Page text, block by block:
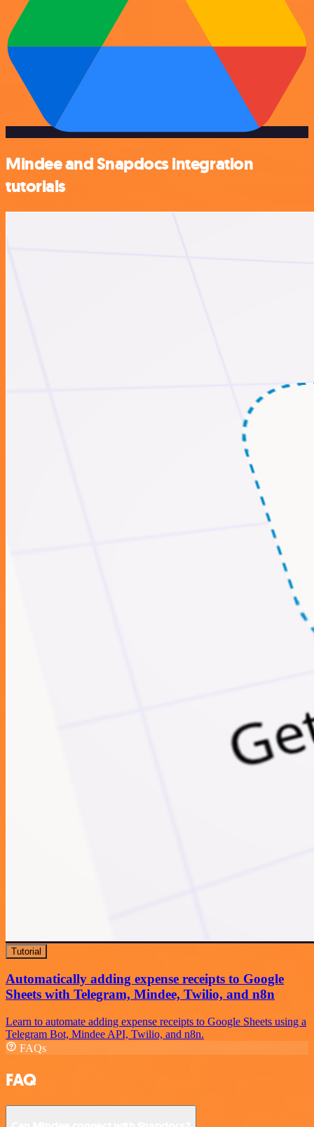
Mindee and Snapdocs integration
tutorials
Tutorial
Automatically adding expense receipts to Google
Sheets with Telegram, Mindee, Twilio, and n8n
Learn to automate adding expense receipts to Google Sheets using a
Telegram Bot, Mindee API, Twilio, and n8n.
FAQs
FAQ